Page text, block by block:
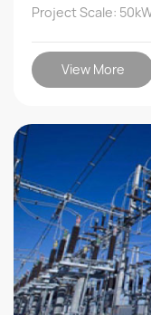
Project Scale:
View More